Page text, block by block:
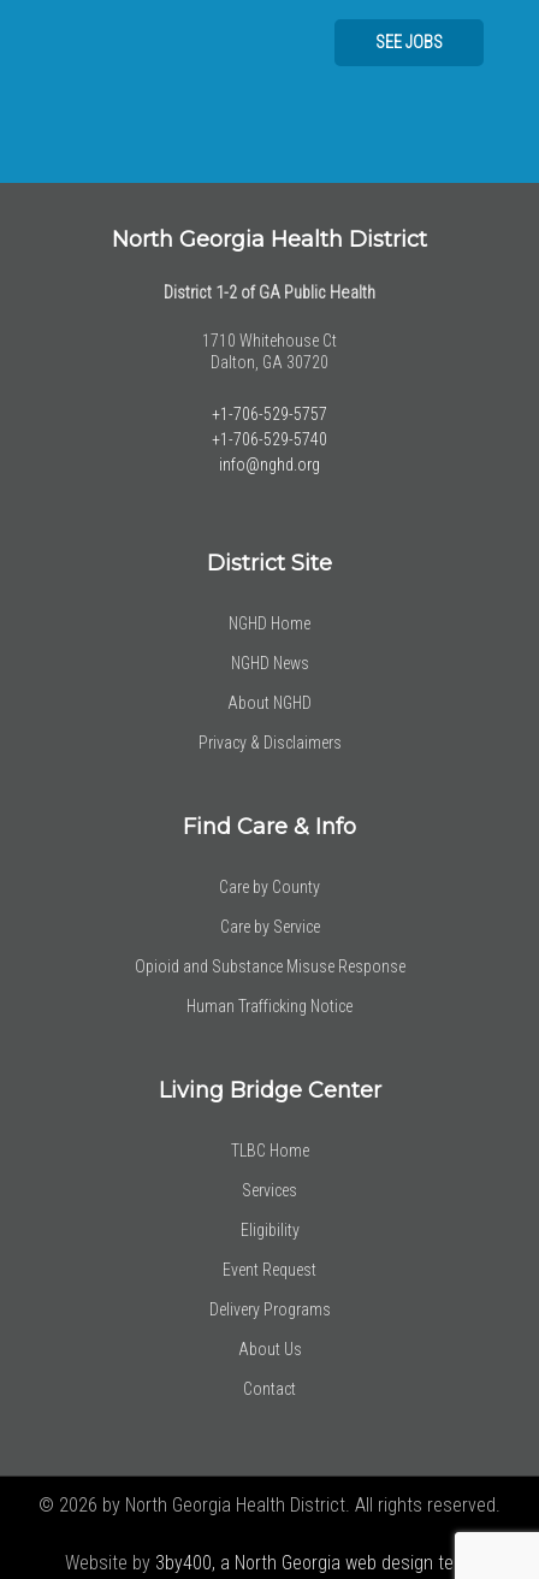
North Georgia Health District
District 1-2 of GA Public Health
1710 Whitehouse Ct
Dalton, GA 30720
+1-706-529-5757
+1-706-529-5740
info@nghd.org
District Site
NGHD Home
NGHD News
About NGHD
Privacy & Disclaimers
Find Care & Info
Care by County
Care by Service
Opioid and Substance Misuse Response
Human Trafficking Notice
Living Bridge Center
TLBC Home
Services
Eligibility
Event Request
Delivery Programs
About Us
Contact
© 2026 by North Georgia Health District. All rights reserved.
Website by 3by400, a North Georgia web design team using